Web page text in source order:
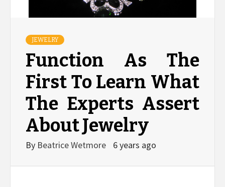
JEWELRY
Function As The
First To Learn What
The Experts Assert
About Jewelry
By Beatrice Wetmore 6 years ago